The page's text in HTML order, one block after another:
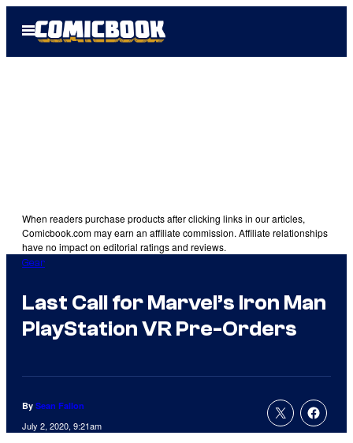
Open
Menu
When readers purchase products after clicking links in our articles,
Comicbook.com may earn an affiliate commission. Affiliate relationships
have no impact on editorial ratings and reviews.
Gear
Last Call for Marvel’s Iron Man
PlayStation VR Pre-Orders
By Sean Fallon
July 2, 2020, 9:21am